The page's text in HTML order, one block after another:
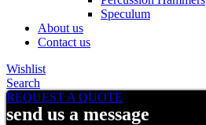
Speculum
About us
Contact us
Wishlist
Search
REQUEST A QUOTE
send us a message